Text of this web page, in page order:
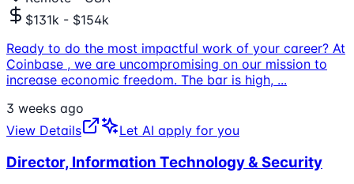
$131k - $154k
Ready to do the most impactful work of your career? At
Coinbase , we are uncompromising on our mission to
increase economic freedom. The bar is high, ...
3 weeks ago
View Details
Let AI apply for you
Director, Information Technology & Security